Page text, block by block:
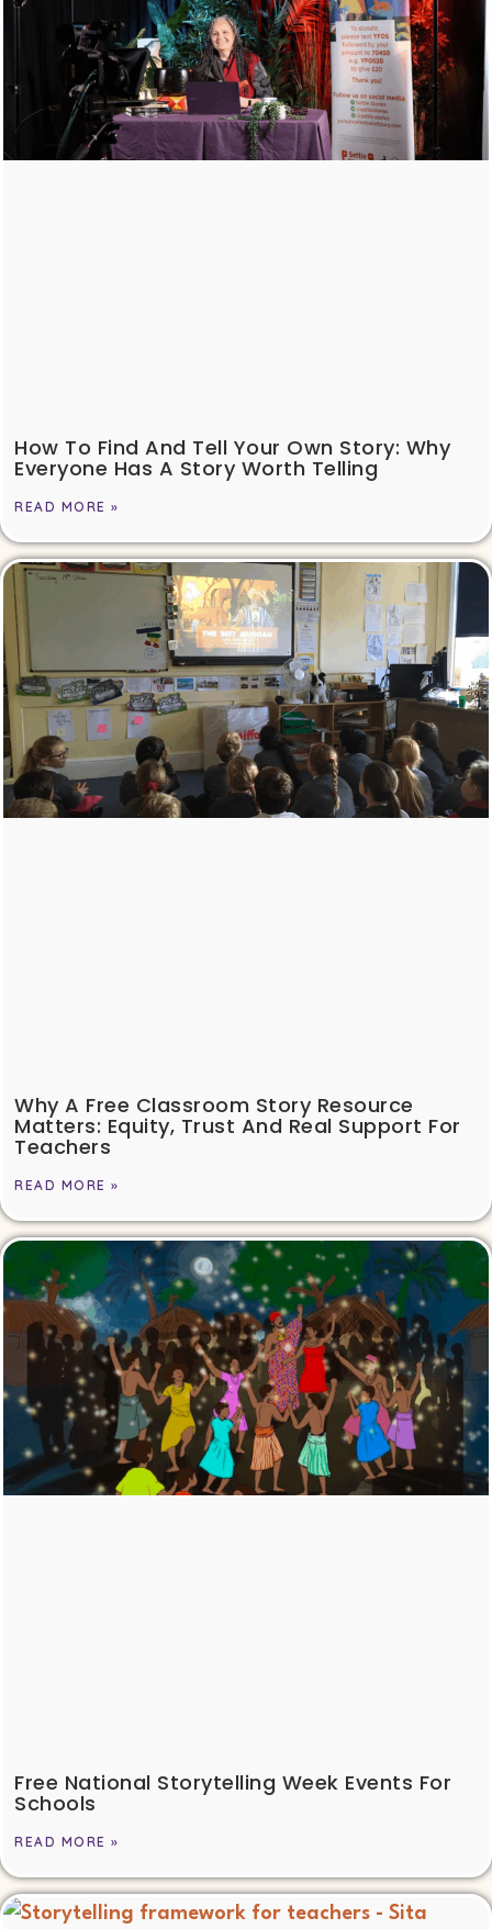
How To Find And Tell Your Own Story: Why
Everyone Has A Story Worth Telling
READ MORE »
Why A Free Classroom Story Resource
Matters: Equity, Trust And Real Support For
Teachers
READ MORE »
Free National Storytelling Week Events For
Schools
READ MORE »